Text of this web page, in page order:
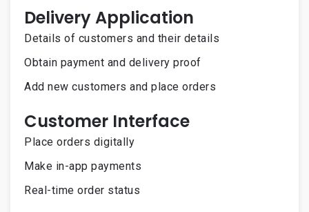
Delivery Application
Details of customers and their details
Obtain payment and delivery proof
Add new customers and place orders
Customer Interface
Place orders digitally
Make in-app payments
Real-time order status